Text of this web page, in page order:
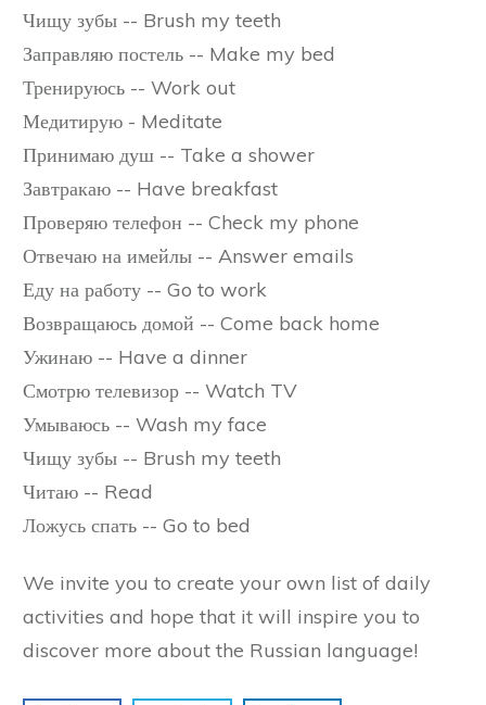
Чищу зубы -- Brush my teeth
Заправляю постель -- Make my bed
Тренируюсь -- Work out
Медитирую - Meditate
Принимаю душ -- Take a shower
Завтракаю -- Have breakfast
Проверяю телефон -- Check my phone
Отвечаю на имейлы -- Answer emails
Еду на работу -- Go to work
Возвращаюсь домой -- Come back home
Ужинаю -- Have a dinner
Смотрю телевизор -- Watch TV
Умываюсь -- Wash my face
Чищу зубы -- Brush my teeth
Читаю -- Read
Ложусь спать -- Go to bed
We invite you to create your own list of daily
activities and hope that it will inspire you to
discover more about the Russian language!